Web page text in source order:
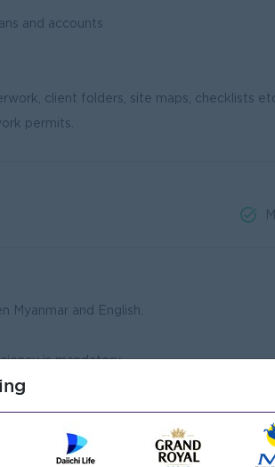
and accounts
client folders, site maps, checklists
permits.
Myanmar and English.
is mandatory.